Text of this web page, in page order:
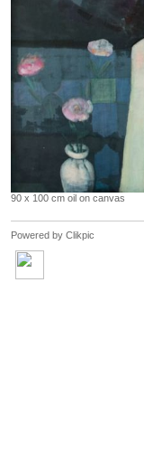
90 x 100 cm oil on canvas
Powered by Clikpic